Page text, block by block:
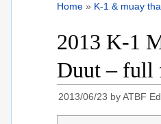
Home » K-1 & muay
2013 K-1
Duut – full
2013/06/23 byATBF